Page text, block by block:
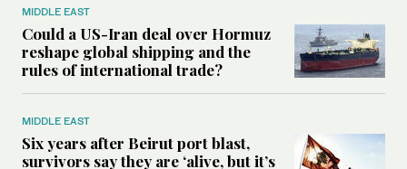
MIDDLE EAST
Could a US-Iran deal over Hormuz
reshape global shipping and the
rules of international trade?
MIDDLE EAST
Six years after Beirut port blast,
survivors say they are ‘alive, but it’s